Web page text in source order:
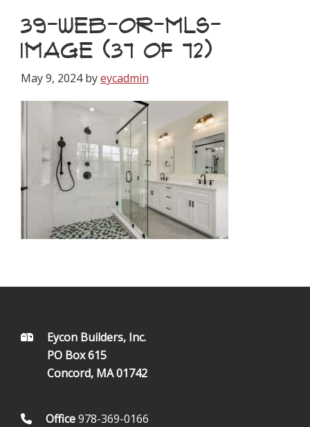
39-WEB-OR-MLS-
IMAGE (37 OF 72)
May 9, 2024byeycadmin
FOOTEREycon Builders, Inc.
PO Box 615
Concord, MA 01742
Office978-369-0166